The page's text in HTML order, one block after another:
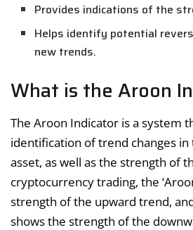
Provides indications of the
Helps identify potential
new trends.
What is the Aroon
The Aroon Indicator is a system
identification of trend changes in
asset, as well as the strength of
cryptocurrency trading, the
strength of the upward trend,
shows the strength of the